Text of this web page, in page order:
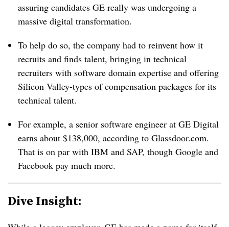
assuring candidates GE really was undergoing a
massive digital transformation.
To help do so, the company had to reinvent how it
recruits and finds talent, bringing in technical
recruiters with software domain expertise and offering
Silicon Valley-types of compensation packages for its
technical talent.
For example, a senior software engineer at GE Digital
earns about $138,000, according to Glassdoor.com.
That is on par with IBM and SAP, though Google and
Facebook pay much more.
Dive Insight: